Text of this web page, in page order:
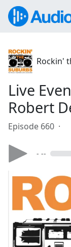
Rockin'
Live
Robert
Episode 660 ·
- --